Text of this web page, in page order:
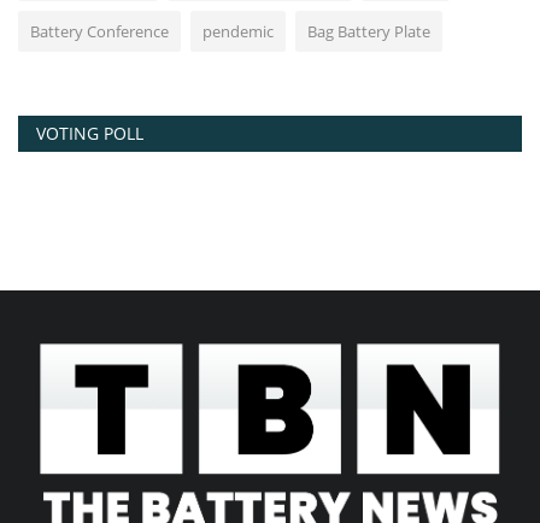
Battery Conference pendemic Bag Battery Plate
VOTING POLL